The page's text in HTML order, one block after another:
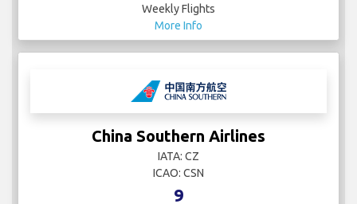
Weekly Flights
More Info
China Southern Airlines
IATA: CZ
ICAO: CSN
9